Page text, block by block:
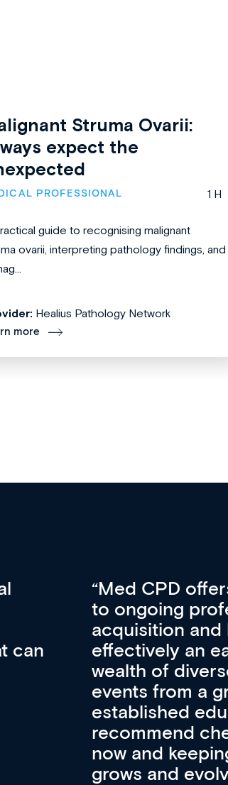
Struma Ovarii:
expect the
PROFESSIONAL 1 H
guide to recognising malignant
ovarii, interpreting pathology findings, and
Healius Pathology Network
more
I
For me, there
CPD apart
professional
First up, it’s
access to the
courses using
functionality.
support
career stage.